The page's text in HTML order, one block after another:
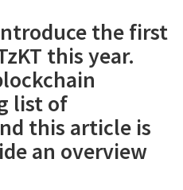
the first
this year.
list of
this article is
an overview